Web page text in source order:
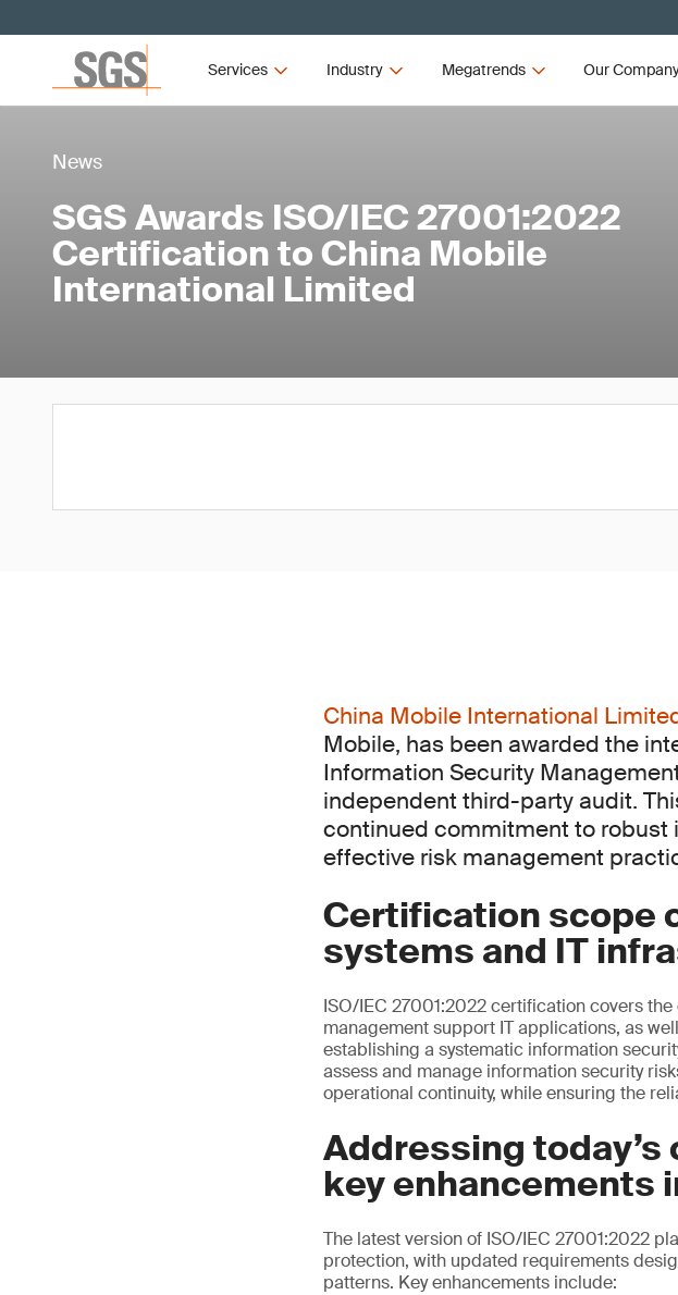
Services Industry Megatrends Our
News
SGS Awards ISO/IEC 27001:2022
Certification to China Mobile
International Limited
China Mobile International
Mobile, has been awarded the
Information Security
independent third-party audit.
continued commitment to robust
effective risk management
Certification scope
systems and IT
ISO/IEC 27001:2022 certification covers
management support IT applications, as
establishing a systematic information
assess and manage information security
operational continuity, while ensuring the
Addressing
key enhancements
The latest version of ISO/IEC 27001:2022
protection, with updated requirements
patterns. Key enhancements include: